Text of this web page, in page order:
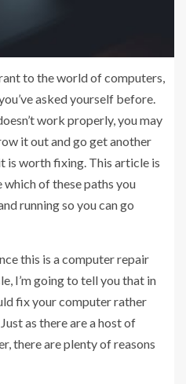
to the world of computers,
asked yourself before.
work properly, you may
it out and go get another
is worth fixing. This article is
of these paths you
running so you can go
this is a computer repair
I’m going to tell you that in
fix your computer rather
as there are a host of
there are plenty of reasons